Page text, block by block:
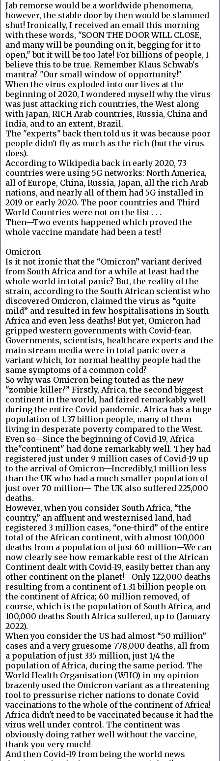
Jab remorse would be a worldwide phenomena,
however, the stable door by then would be slammed
shut! Ironically, I received an email this morning
with these words, "SOON THE DOOR WILL CLOSE,
and many will be pounding on it, begging for it to
open," but it will be too late! For billions of people, I
believe this to be true. Remember Klaus Schwab's
mantra? "Our small window of opportunity!"
When the virus exploded into our lives at the
beginning of 2020, I wondered myself why the virus
was just attacking rich countries, the West along
with Japan, RICH Arab countries, Russia, China and
India, and to an extent, Brazil.
The "experts" back then told us it was because poor
people didn't fly as much as the rich (but the virus
does).
According to Wikipedia back in early 2020, 73
countries were using 5G networks: North America,
all of Europe, China, Russia, Japan, all the rich Arab
nations, and nearly all of them had 5G installed in
2019 or early 2020. The poor countries and Third
World Countries were not on the list . . .
Then—Two events happened which proved the
whole vaccine mandate had been a test!
Omicron
Is it not ironic that the “Omicron” variant derived
from South Africa and for a while at least had the
whole world in total panic? But, the reality of the
strain, according to the South African scientist who
discovered Omicron, claimed the virus as “quite
mild” and resulted in few hospitalisations in South
Africa and even less deaths! But yet, Omicron had
gripped western governments with Covid-fear.
Governments, scientists, healthcare experts and the
main stream media were in total panic over a
variant which, for normal healthy people had the
same symptoms of a common cold?
So why was Omicron being touted as the new
"zombie killer?” Firstly, Africa, the second biggest
continent in the world, had faired remarkably well
during the entire Covid pandemic. Africa has a huge
population of 1.37 billion people, many of them
living in desperate poverty compared to the West.
Even so—Since the beginning of Covid-19, Africa
the"continent" had done remarkably well. They had
registered just under 9 million cases of Covid-19 up
to the arrival of Omicron—Incredibly,1 million less
than the UK who had a much smaller population of
just over 70 million— The UK also suffered 225,000
deaths.
However, when you consider South Africa, “the
country,” an affluent and westernised land, had
registered 3 million cases, “one-third” of the entire
total of the African continent, with almost 100,000
deaths from a population of just 60 million—We can
now clearly see how remarkable rest of the African
Continent dealt with Covid-19, easily better than any
other continent on the planet!—Only 122,000 deaths
resulting from a continent of 1.31 billion people on
the continent of Africa; 60 million removed, of
course, which is the population of South Africa, and
100,000 deaths South Africa suffered, up to (January
2022).
When you consider the US had almost “50 million”
cases and a very gruesome 778,000 deaths, all from
a population of just 335 million, just 1/4 the
population of Africa, during the same period. The
World Health Organisation (WHO) in my opinion
brazenly used the Omicron variant as a threatening
tool to pressurise richer nations to donate Covid
vaccinations to the whole of the continent of Africa!
Africa didn't need to be vaccinated because it had the
virus well under control. The continent was
obviously doing rather well without the vaccine,
thank you very much!
And then Covid-19 from being the world news